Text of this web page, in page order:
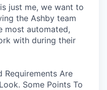
just me, we want to
the Ashby team
most automated,
with during their
Requirements Are
Some Points To